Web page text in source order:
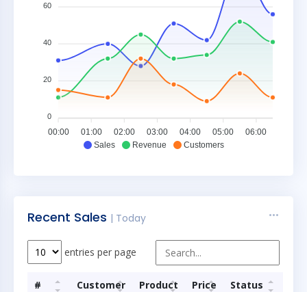
Sales Revenue Customers
00:00 01:00 02:00 03:00 04:00 05:00 06:00
60
40
20
0
Recent Sales | Today
entries per page
# Customer Product Price
Status